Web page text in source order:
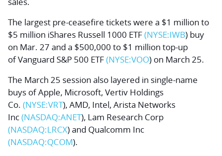
The largest pre-ceasefire tickets were a $1 million to
$5 million iShares Russell 1000 ETF(NYSE:IWB) buy
on Mar. 27 and a $500,000 to $1 million top-up
ofVanguard S&P 500 ETF(NYSE:VOO) on March 25.
The March 25 session also layered in single-name
buys ofApple, Microsoft, Vertiv Holdings
Co. (NYSE:VRT), AMD, Intel, Arista Networks
Inc(NASDAQ:ANET), Lam Research Corp
(NASDAQ:LRCX) and Qualcomm Inc
(NASDAQ:QCOM).